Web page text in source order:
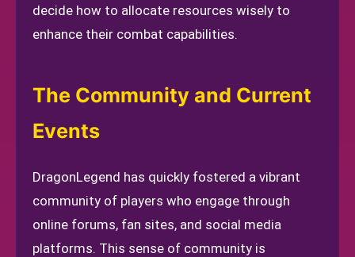
decide how to allocate resources wisely to
enhance their combat capabilities.
The Community and Current
Events
DragonLegend has quickly fostered a vibrant
community of players who engage through
online forums, fan sites, and social media
platforms. This sense of community is